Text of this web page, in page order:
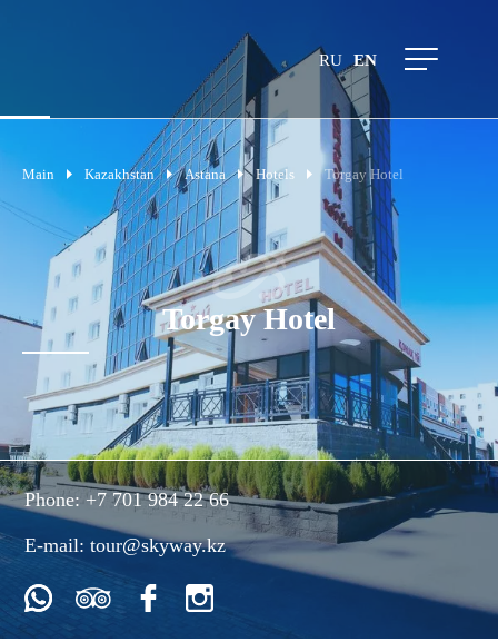
RU EN
Main Kazakhstan Astana Hotels Torgay Hotel
Torgay Hotel
Phone:+7 701 984 22 66
E-mail:tour@skyway.kz